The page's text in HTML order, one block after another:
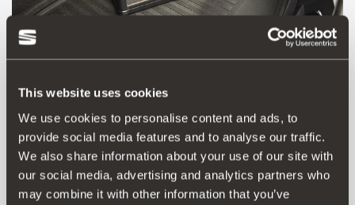
This website uses cookies
We use cookies to personalise content and ads, to
provide social media features and to analyse our traffic.
We also share information about your use of our site with
our social media, advertising and analytics partners who
may combine it with other information that you’ve
5FA061201
Zaštitna podloga za prtljažnik (FOAM)